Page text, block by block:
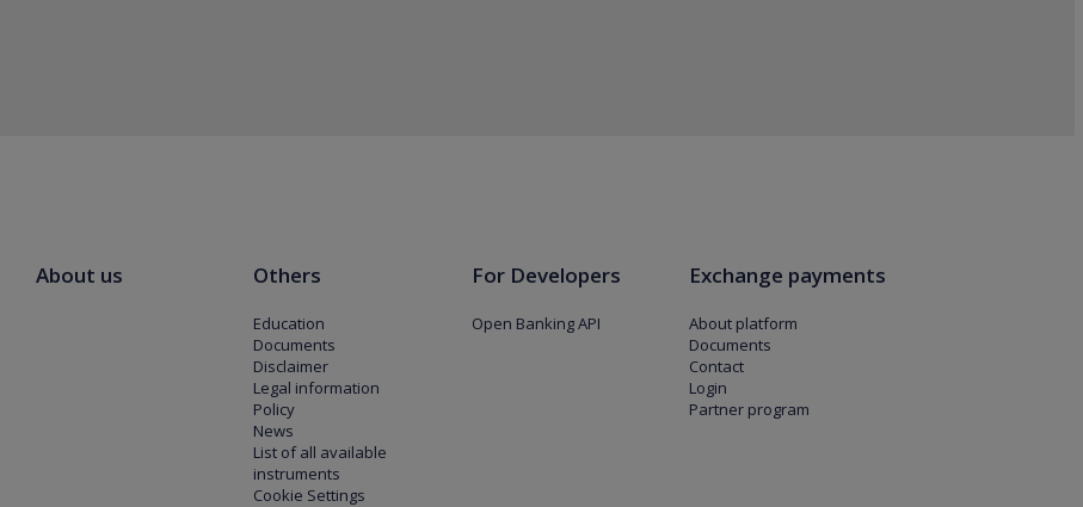
About us Others
Education
Documents
Disclaimer
Legal information
Policy
News
List of all available
instruments
Cookie Settings
For Developers
Open Banking API
Exchange payments
About platform
Documents
Contact
Login
Partner program